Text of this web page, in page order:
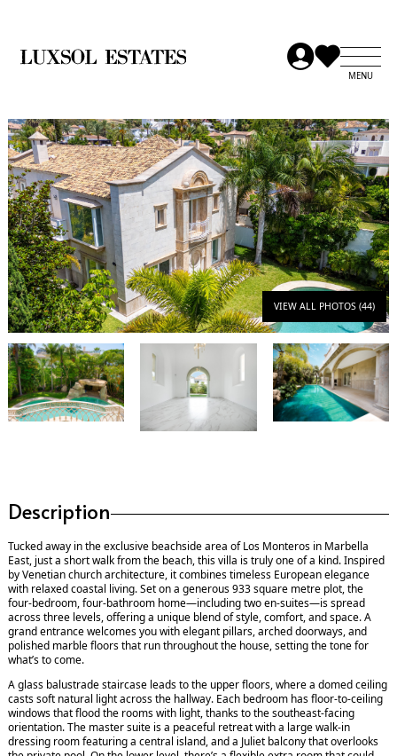
VIEW ALL PHOTOS (44)
Description
Tucked away in the exclusive beachside area of Los Monteros in Marbella
East, just a short walk from the beach, this villa is truly one of a kind. Inspired
by Venetian church architecture, it combines timeless European elegance
with relaxed coastal living. Set on a generous 933 square metre plot, the
four-bedroom, four-bathroom home—including two en-suites—is spread
across three levels, offering a unique blend of style, comfort, and space. A
grand entrance welcomes you with elegant pillars, arched doorways, and
polished marble floors that run throughout the house, setting the tone for
what’s to come.
A glass balustrade staircase leads to the upper floors, where a domed ceiling
casts soft natural light across the hallway. Each bedroom has floor-to-ceiling
windows that flood the rooms with light, thanks to the southeast-facing
orientation. The master suite is a peaceful retreat with a large walk-in
dressing room featuring a central island, and a Juliet balcony that overlooks